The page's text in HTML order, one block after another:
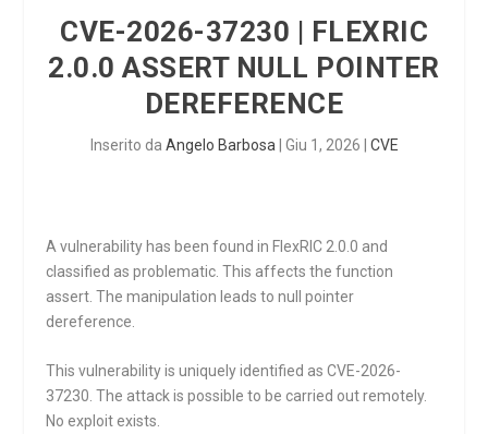
CVE-2026-37230 | FLEXRIC
2.0.0 ASSERT NULL POINTER
DEREFERENCE
Inserito da Angelo Barbosa Giu 1, 2026 CVE
A vulnerability has been found in FlexRIC 2.0.0 and
classified as problematic. This affects the function
assert . The manipulation leads to null pointer
dereference.
This vulnerability is uniquely identified as CVE-2026-
37230. The attack is possible to be carried out remotely.
No exploit exists.